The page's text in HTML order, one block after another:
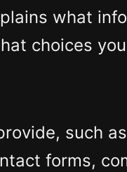
what
choices
such
forms,